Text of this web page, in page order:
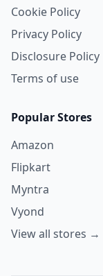
Cookie Policy
Privacy Policy
Disclosure Policy
Terms of use
Popular Stores
Amazon
Flipkart
Myntra
Vyond
View all stores →